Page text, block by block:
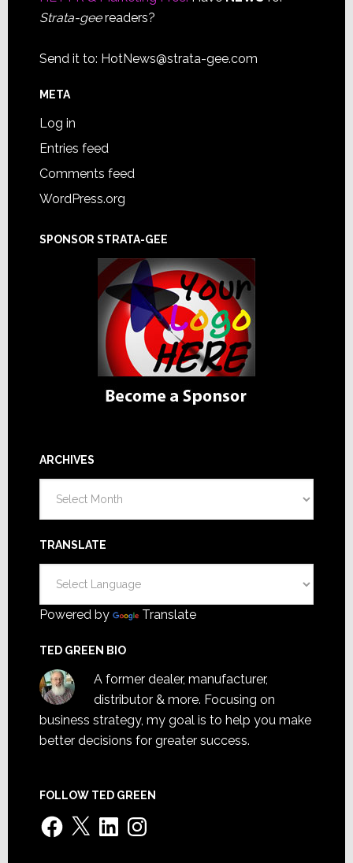
Strata-geereaders?
Send it to: HotNews@strata-gee.com
META
Log in
Entries feed
Comments feed
WordPress.org
SPONSOR STRATA-GEE
ARCHIVES
TRANSLATE
Powered by Translate
TED GREEN BIO
A former dealer, manufacturer,
distributor & more. Focusing on
business strategy, my goal is to help you make
better decisions for greater success.
FOLLOW TED GREEN
Facebook
X LinkedInInstagram